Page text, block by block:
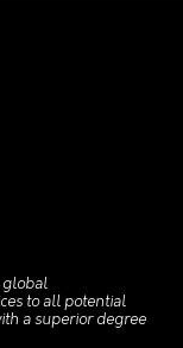
global
to all potential
a superior degree